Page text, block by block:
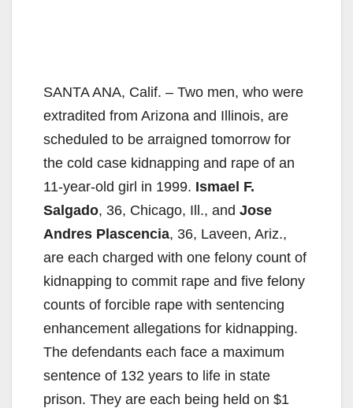
SANTA ANA, Calif. – Two men, who were
extradited from Arizona and Illinois, are
scheduled to be arraigned tomorrow for
the cold case kidnapping and rape of an
11-year-old girl in 1999. Ismael F.
Salgado, 36, Chicago, Ill., and Jose
Andres Plascencia, 36, Laveen, Ariz.,
are each charged with one felony count of
kidnapping to commit rape and five felony
counts of forcible rape with sentencing
enhancement allegations for kidnapping.
The defendants each face a maximum
sentence of 132 years to life in state
prison. They are each being held on $1